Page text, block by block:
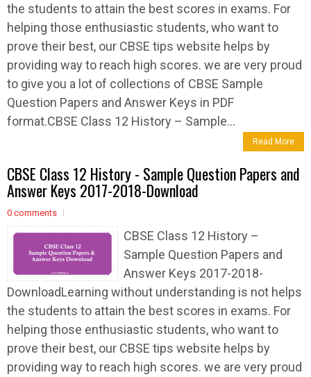
the students to attain the best scores in exams. For
helping those enthusiastic students, who want to
prove their best, our CBSE tips website helps by
providing way to reach high scores. we are very proud
to give you a lot of collections of CBSE Sample
Question Papers and Answer Keys in PDF
format.CBSE Class 12 History – Sample...
Read More
CBSE Class 12 History - Sample Question Papers and
Answer Keys 2017-2018-Download
0 comments
CBSE Class 12 History –
Sample Question Papers and
Answer Keys 2017-2018-
DownloadLearning without understanding is not helps
the students to attain the best scores in exams. For
helping those enthusiastic students, who want to
prove their best, our CBSE tips website helps by
providing way to reach high scores. we are very proud